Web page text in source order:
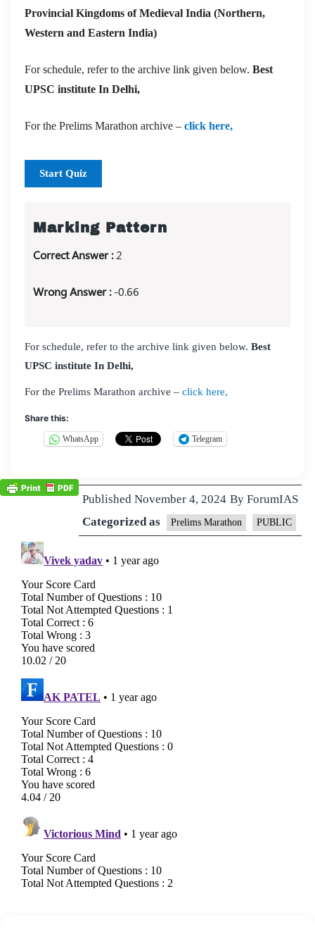
Provincial Kingdoms of Medieval India (Northern,
Western and Eastern India)
For schedule, refer to the archive link given below. Best
UPSC institute In Delhi,
For the Prelims Marathon archive – click here,
Start Quiz
Marking Pattern
Correct Answer :2
Wrong Answer :-0.66
For schedule, refer to the archive link given below. Best
UPSC institute In Delhi,
For the Prelims Marathon archive – click here,
Share this:
WhatsApp Telegram
Published November 4, 2024 By ForumIAS
Categorized as
Prelims Marathon PUBLIC